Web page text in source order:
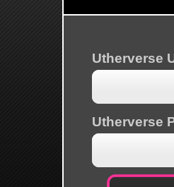
Utherverse
Utherverse